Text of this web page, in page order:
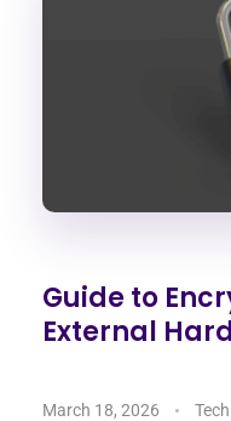
Guide to
External
March 18, 2026